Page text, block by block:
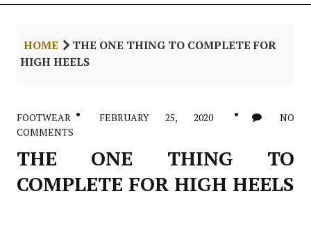
HOME
THE ONE THING TO COMPLETE FOR
HIGH HEELS
FOOTWEAR FEBRUARY 25, 2020
NO
COMMENTS
THE ONE THING TO
COMPLETE FOR HIGH HEELS